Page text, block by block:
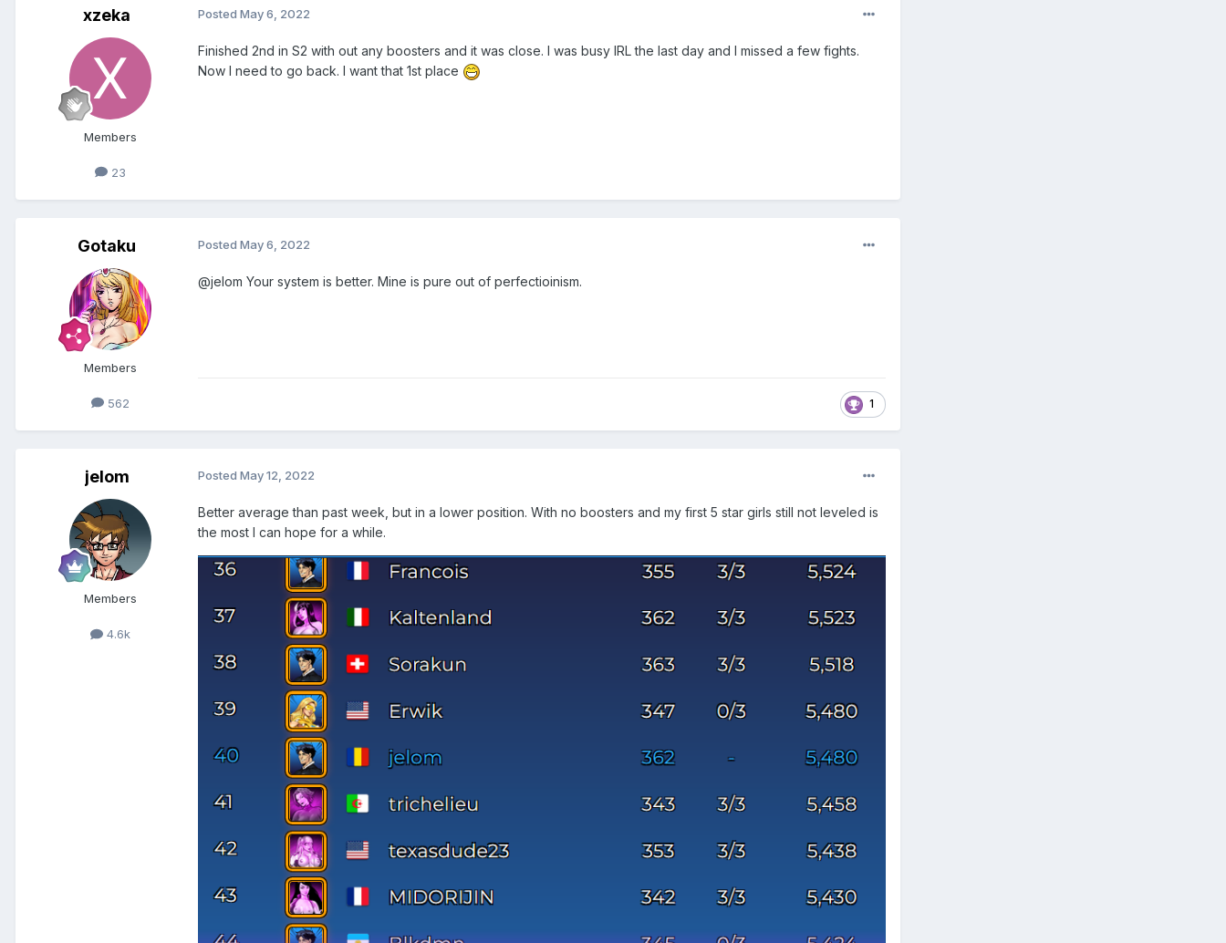
xzeka
Members
23
Posted May 6, 2022
Finished 2nd in S2 with out any boosters and it was close. I was busy IRL the last day and I missed a few fights.
Now I need to go back. I want that 1st place
Gotaku
Members
562
Posted May 6, 2022
@jelom Your system is better. Mine is pure out of perfectioinism.
1
jelom
Members
4.6k
Posted May 12, 2022
Better average than past week, but in a lower position. With no boosters and my first 5 star girls still not leveled is
the most I can hope for a while.